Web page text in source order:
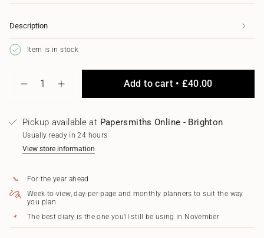
red
greenyellow
Description
Item is in stock
<span
quantity
</span>
"decrease"=>"Decrease
quantity
for
Decrease
2026-
2027
Academic
Diary
button
2026-
2027
Academic
Diary
Red"
Add to cart £40.00
Pickup available at Papersmiths Online - Brighton
Usually ready in 24 hours
View store information
For the year ahead
Week-to-view, day-per-page and monthly planners to suit the way
you plan
The best diary is the one you'll still be using in November